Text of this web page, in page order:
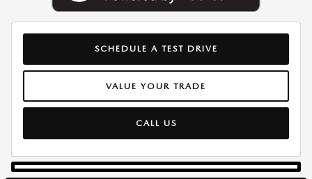
SCHEDULE A TEST DRIVE
VALUE YOUR TRADE
CALL US